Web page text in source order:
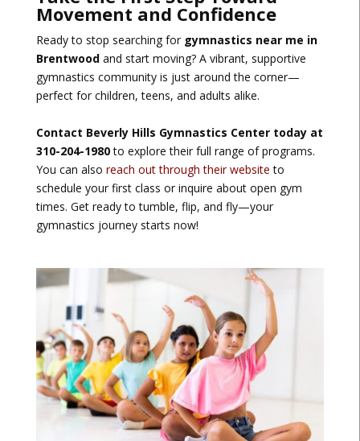
Movement and Confidence
Ready to stop searching for gymnastics near me in
Brentwoodand start moving? A vibrant, supportive
gymnastics community is just around the corner—
perfect for children, teens, and adults alike.
Contact Beverly Hills Gymnastics Center today at
310-204-1980to explore their full range of programs.
You can also reach out through their website to
schedule your first class or inquire about open gym
times. Get ready to tumble, flip, and fly—your
gymnastics journey starts now!